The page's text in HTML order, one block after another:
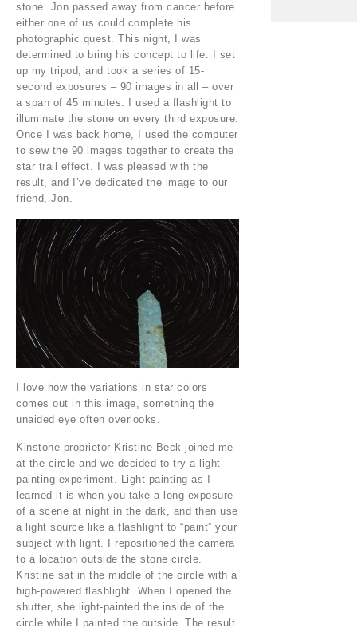
stone. Jon passed away from cancer before
either one of us could complete his
photographic quest. This night, I was
determined to bring his concept to life. I set
up my tripod, and took a series of 15-
second exposures – 90 images in all – over
a span of 45 minutes. I used a flashlight to
illuminate the stone on every third exposure.
Once I was back home, I used the computer
to sew the 90 images together to create the
star trail effect. I was pleased with the
result, and I’ve dedicated the image to our
friend, Jon.
I love how the variations in star colors
comes out in this image, something the
unaided eye often overlooks.
Kinstone proprietor Kristine Beck joined me
at the circle and we decided to try a light
painting experiment. Light painting as I
learned it is when you take a long exposure
of a scene at night in the dark, and then use
a light source like a flashlight to “paint” your
subject with light. I repositioned the camera
to a location outside the stone circle.
Kristine sat in the middle of the circle with a
high-powered flashlight. When I opened the
shutter, she light-painted the inside of the
circle while I painted the outside. The result